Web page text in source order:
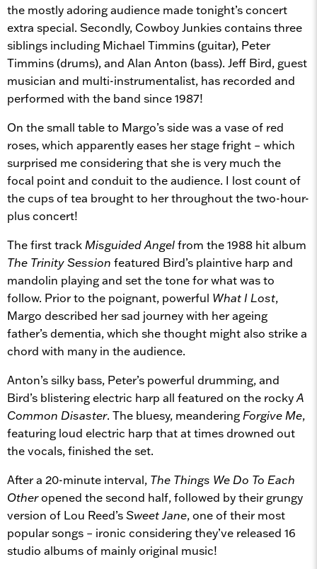
the mostly adoring audience made tonight’s concert
extra special. Secondly, Cowboy Junkies contains three
siblings including Michael Timmins (guitar), Peter
Timmins (drums), and Alan Anton (bass). Jeff Bird, guest
musician and multi-instrumentalist, has recorded and
performed with the band since 1987!
On the small table to Margo’s side was a vase of red
roses, which apparently eases her stage fright – which
surprised me considering that she is very much the
focal point and conduit to the audience. I lost count of
the cups of tea brought to her throughout the two-hour-
plus concert!
The first track Misguided Angelfrom the 1988 hit album
The Trinity Session featured Bird’s plaintive harp and
mandolin playing and set the tone for what was to
follow. Prior to the poignant, powerful What I Lost,
Margo described her sad journey with her ageing
father’s dementia, which she thought might also strike a
chord with many in the audience.
Anton’s silky bass, Peter’s powerful drumming, and
Bird’s blistering electric harp all featured on the rockyA
Common Disaster. The bluesy, meandering Forgive Me,
featuring loud electric harp that at times drowned out
the vocals, finished the set.
After a 20-minute interval, The Things We Do To Each
Otheropened the second half, followed by their grungy
version of Lou Reed’sSweet Jane, one of their most
popular songs – ironic considering they’ve released 16
studio albums of mainly original music!